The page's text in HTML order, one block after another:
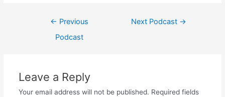
← Previous
Podcast
Next Podcast →
Leave a Reply
Your email address will not be published. Required fields